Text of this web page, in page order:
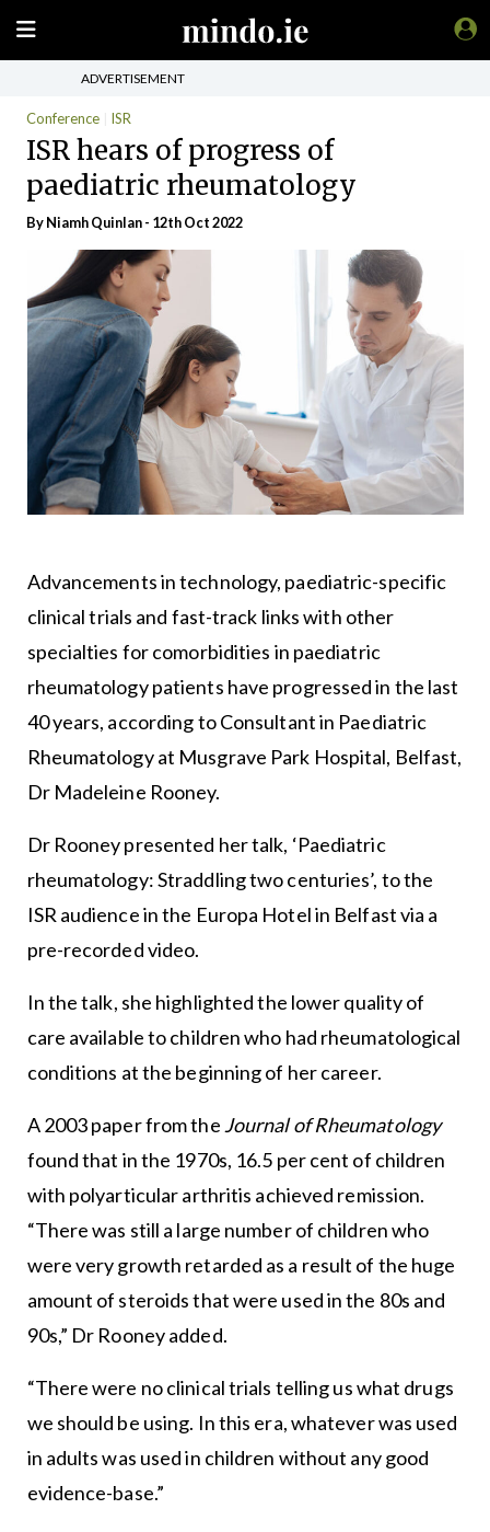
ADVERTISEMENT
Conference ISR
ISR hears of progress of
paediatric rheumatology
ByNiamh Quinlan- 12th Oct 2022
Advancements in technology, paediatric-specific
clinical trials and fast-track links with other
specialties for comorbidities in paediatric
rheumatology patients have progressed in the last
40 years, according to Consultant in Paediatric
Rheumatology at Musgrave Park Hospital, Belfast,
Dr Madeleine Rooney.
Dr Rooney presented her talk, ‘Paediatric
rheumatology: Straddling two centuries’, to the
ISR audience in the Europa Hotel in Belfast via a
pre-recorded video.
In the talk, she highlighted the lower quality of
care available to children who had rheumatological
conditions at the beginning of her career.
A 2003 paper from the Journal of Rheumatology
found that in the 1970s, 16.5 per cent of children
with polyarticular arthritis achieved remission.
“There was still a large number of children who
were very growth retarded as a result of the huge
amount of steroids that were used in the 80s and
90s,” Dr Rooney added.
“There were no clinical trials telling us what drugs
we should be using. In this era, whatever was used
in adults was used in children without any good
evidence-base.”